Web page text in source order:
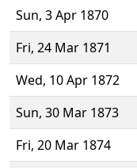
Sun, 3 Apr 1870
Fri, 24 Mar 1871
Wed, 10 Apr 1872
Sun, 30 Mar 1873
Fri, 20 Mar 1874